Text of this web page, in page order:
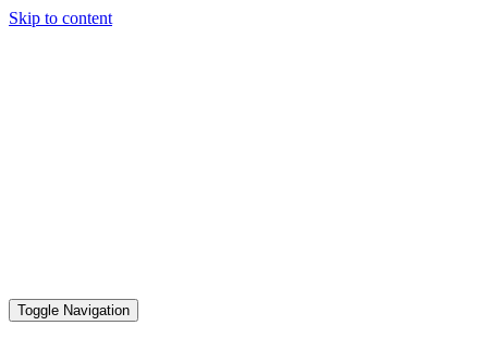
Skip to content
Toggle Navigation